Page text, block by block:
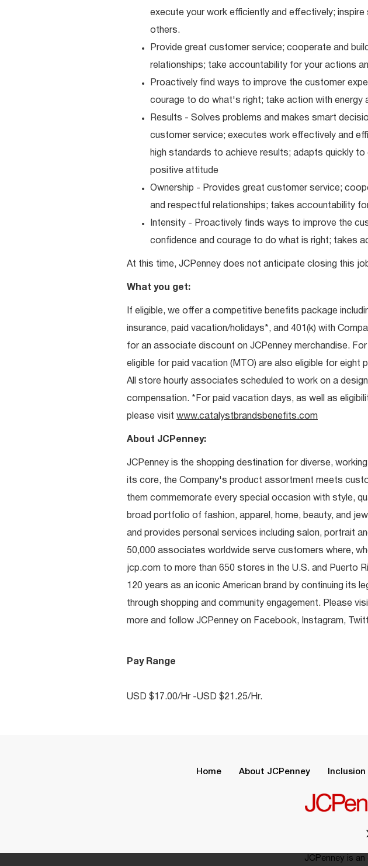
execute your work efficiently and effectively;
others.
Provide great customer service; cooperate and
relationships; take accountability for your actions
Proactively find ways to improve the customer
courage to do what's right; take action with energy
Results - Solves problems and makes smart
customer service; executes work effectively and
high standards to achieve results; adapts quickly
positive attitude
Ownership - Provides great customer service;
and respectful relationships; takes accountability
Intensity - Proactively finds ways to improve the
confidence and courage to do what is right; takes
At this time, JCPenney does not anticipate closing this
What you get:
If eligible, we offer a competitive benefits package
insurance, paid vacation/holidays*, and 401(k) with
for an associate discount on JCPenney merchandise.
eligible for paid vacation (MTO) are also eligible for eight
All store hourly associates scheduled to work on a
compensation. *For paid vacation days, as well as
please visit www.catalystbrandsbenefits.com
About JCPenney:
JCPenney is the shopping destination for diverse,
its core, the Company's product assortment meets
them commemorate every special occasion with style,
broad portfolio of fashion, apparel, home, beauty, and
and provides personal services including salon, portrait
50,000 associates worldwide serve customers where,
jcp.com to more than 650 stores in the U.S. and Puerto
120 years as an iconic American brand by continuing its
through shopping and community engagement. Please
more and follow JCPenney on Facebook, Instagram,
Pay Range
USD $17.00/Hr -USD $21.25/Hr.
Home About JCPenney
JCPenney is